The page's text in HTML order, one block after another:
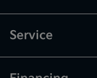
Service